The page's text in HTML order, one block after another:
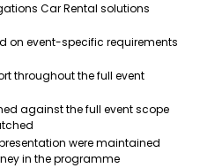
Car Rental solutions
on event-specific requirements
throughout the full event
against the full event scope
were maintained
in the programme